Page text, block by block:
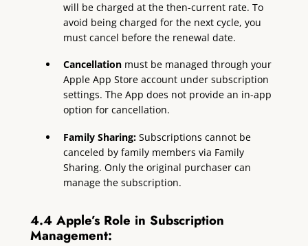
will be charged at the then-current rate. To
avoid being charged for the next cycle, you
must cancel before the renewal date.
Cancellation must be managed through your
Apple App Store account under subscription
settings. The App does not provide an in-app
option for cancellation.
Family Sharing: Subscriptions cannot be
canceled by family members via Family
Sharing. Only the original purchaser can
manage the subscription.
4.4 Apple’s Role in Subscription
Management: